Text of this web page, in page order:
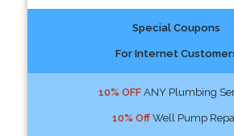
Special Coupons
For Internet
10% OFFANY Plumbing
10% OffWell Pump